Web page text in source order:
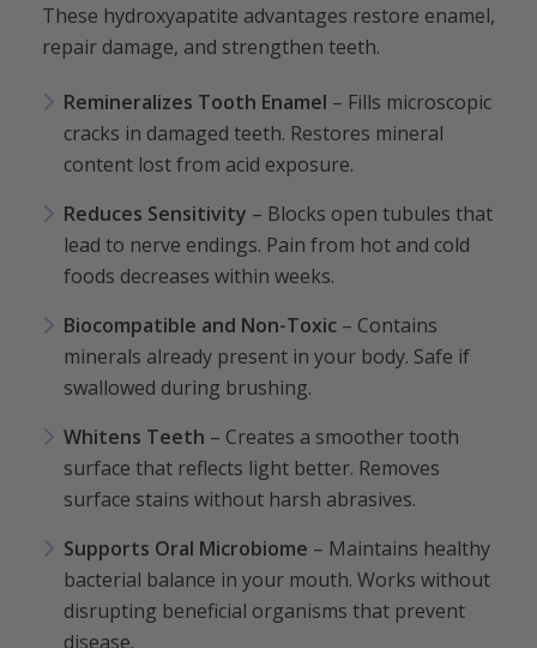
These hydroxyapatite advantages restore enamel,
repair damage, and strengthen teeth.
Remineralizes Tooth Enamel – Fills microscopic
cracks in damaged teeth. Restores mineral
content lost from acid exposure.
Reduces Sensitivity – Blocks open tubules that
lead to nerve endings. Pain from hot and cold
foods decreases within weeks.
Biocompatible and Non-Toxic – Contains
minerals already present in your body. Safe if
swallowed during brushing.
Whitens Teeth – Creates a smoother tooth
surface that reflects light better. Removes
surface stains without harsh abrasives.
Supports Oral Microbiome – Maintains healthy
bacterial balance in your mouth. Works without
disrupting beneficial organisms that prevent
disease.